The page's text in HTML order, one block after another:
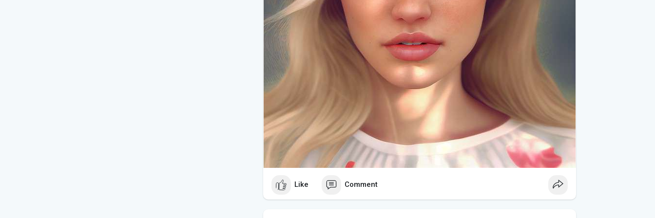
Like Comment